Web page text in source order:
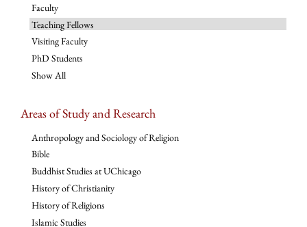
Faculty
Teaching Fellows
Visiting Faculty
PhD Students
Show All
Areas of Study and Research
Anthropology and Sociology of Religion
Bible
Buddhist Studies at UChicago
History of Christianity
History of Religions
Islamic Studies